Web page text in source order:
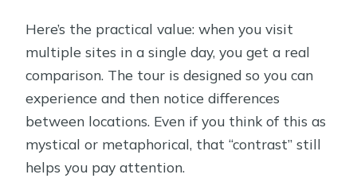
Here’s the practical value: when you visit
multiple sites in a single day, you get a real
comparison. The tour is designed so you can
experience and then notice differences
between locations. Even if you think of this as
mystical or metaphorical, that “contrast” still
helps you pay attention.